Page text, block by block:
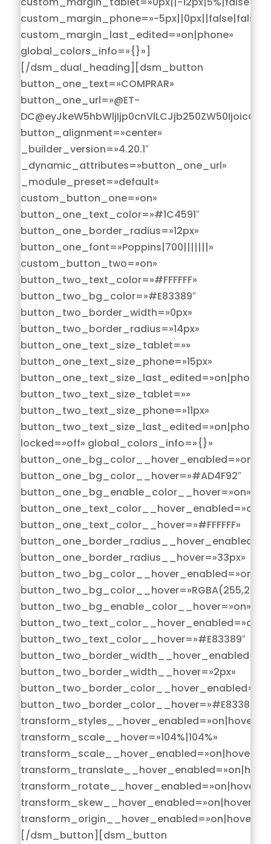
custom_margin_phone=»-5px||0px||false|false»
custom_margin_last_edited=»on|phone»
global_colors_info=»{}»]
[/dsm_dual_heading][dsm_button
button_one_text=»COMPRAR»
button_one_url=»@ET-
button_alignment=»center»
_builder_version=»4.20.1″
_dynamic_attributes=»button_one_url»
_module_preset=»default»
custom_button_one=»on»
button_one_text_color=»#1C4591″
button_one_border_radius=»12px»
button_one_font=»Poppins|700|||||||»
custom_button_two=»on»
button_two_text_color=»#FFFFFF»
button_two_bg_color=»#E83389″
button_two_border_width=»0px»
button_two_border_radius=»14px»
button_one_text_size_tablet=»»
button_one_text_size_phone=»15px»
button_one_text_size_last_edited=»on|phone»
button_two_text_size_tablet=»»
button_two_text_size_phone=»11px»
button_two_text_size_last_edited=»on|phone»
locked=»off» global_colors_info=»{}»
button_one_bg_color__hover=»#AD4F92″
button_one_bg_enable_color__hover=»on»
button_one_text_color__hover=»#FFFFFF»
button_one_border_radius__hover=»33px»
button_two_bg_enable_color__hover=»on»
button_two_text_color__hover=»#E83389″
button_two_border_width__hover=»2px»
button_two_border_color__hover=»#E83389″
transform_styles__hover_enabled=»on|hover»
transform_scale__hover=»104%|104%»
transform_scale__hover_enabled=»on|hover»
transform_rotate__hover_enabled=»on|hover»
transform_skew__hover_enabled=»on|hover»
transform_origin__hover_enabled=»on|hover»]
[/dsm_button][dsm_button